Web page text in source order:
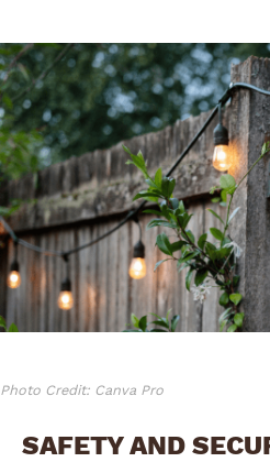
Photo Credit: Canva Pro
SAFETY AND